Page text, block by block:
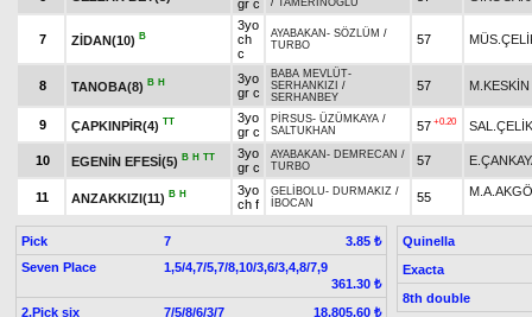
gr c
/ TAMERİNOĞLU
7 ZİDAN(10) B
3yo
ch
c
AYABAKAN - SÖZLÜM /
TURBO
57
8 TANOBA(8) B H
3yo
gr c
BABA MEVLÜT-
SERHANKIZI /
SERHANBEY
57 M.KESKİN
9 ÇAPKINPİR(4) TT
3yo
gr c
PİRSUS- ÜZÜMKAYA /
SALTUKHAN
57 +0.20 SAL.ÇELİK
10 EGENİN EFESİ(5) B H TT
3yo
gr c
AYABAKAN - DEMRECAN /
TURBO
57
11 ANZAKKIZI(11) B H
3yo
ch f
GELİBOLU- DURMAKIZ /
İBOCAN
55
Pick 7
3.85 ₺
Seven Place
1,5/4,7/5,7/8,10/3,6/3,4,8/7,9
361.30 ₺
2.Pick six
7/5/8/6/3/7
18,805.60 ₺
Quinella
Exacta
8th double